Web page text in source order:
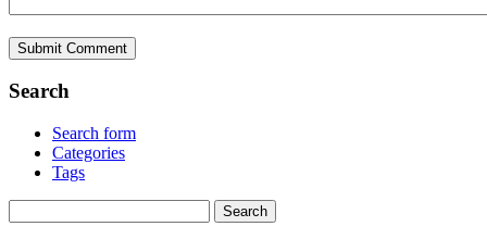
Search
Search form
Categories
Tags